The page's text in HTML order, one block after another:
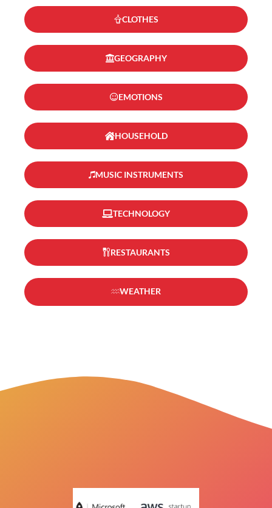
CLOTHES
GEOGRAPHY
EMOTIONS
HOUSEHOLD
MUSIC INSTRUMENTS
TECHNOLOGY
RESTAURANTS
WEATHER